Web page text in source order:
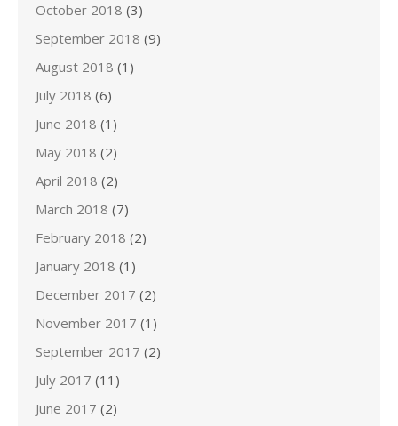
October 2018 (3)
September 2018 (9)
August 2018 (1)
July 2018 (6)
June 2018 (1)
May 2018 (2)
April 2018 (2)
March 2018 (7)
February 2018 (2)
January 2018 (1)
December 2017 (2)
November 2017 (1)
September 2017 (2)
July 2017 (11)
June 2017 (2)